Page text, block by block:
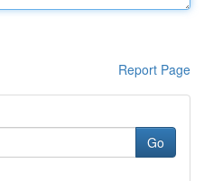
Report Page
Go